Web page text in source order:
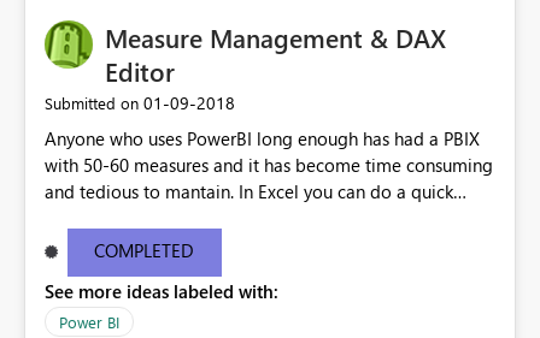
Measure Management & DAX
Editor
Submitted on ‎01-09-2018
Anyone who uses PowerBI long enough has had a PBIX
with 50-60 measures and it has become time consuming
and tedious to mantain. In Excel you can do a quick
need to select each one individually. An "excel-like"
interface for editing measures would save a lot of time!
This would take PowerBI to the next level regarding
productivity. I've prepared a mockup for this as well as a
COMPLETED
See more ideas labeled with:
Power BI